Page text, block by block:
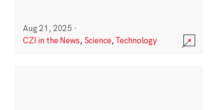
Aug 21, 2025 ·
CZI in the News, Science,Technology